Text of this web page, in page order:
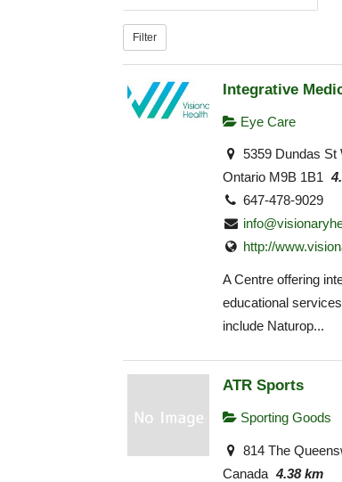
Filter
Integrative
Eye Care
5359 Dundas St
Ontario M9B 1B1
647-478-9029
http://
A Centre offering
educational
include Naturop...
ATR Sports
Sporting Goods
814 The
Canada 4.38 km